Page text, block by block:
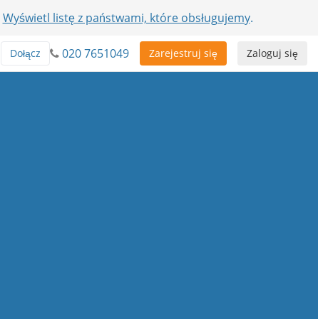
Wyświetl listę z państwami, które obsługujemy.
Zaloguj się
Zarejestruj się
020 7651049
Dołącz